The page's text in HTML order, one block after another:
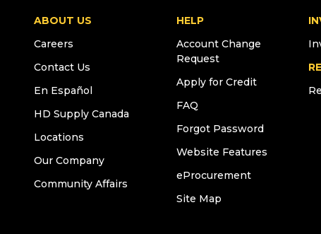
ABOUT US
Careers
Contact Us
En Español
HD Supply Canada
Locations
Our Company
Community Affairs
HELP
Account Change
Request
Apply for Credit
FAQ
Forgot Password
Website Features
eProcurement
Site Map